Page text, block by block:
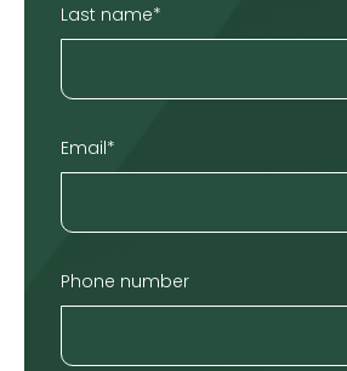
Last name*
Email*
Phone number